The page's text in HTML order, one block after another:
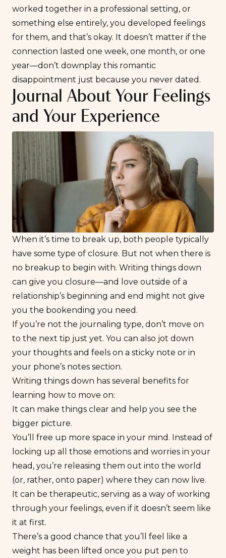
worked together in a professional setting, or
something else entirely, you developed feelings
for them, and that’s okay. It doesn’t matter if the
connection lasted one week, one month, or one
year—don’t downplay this romantic
disappointment just because you never dated.
Journal About Your Feelings
and Your Experience
When it’s time to break up, both people typically
have some type of closure. But not when there is
no breakup to begin with. Writing things down
can give you closure—and love outside of a
relationship’s beginning and end might not give
you the bookending you need.
If you’re not the journaling type, don’t move on
to the next tip just yet. You can also jot down
your thoughts and feels on a sticky note or in
your phone’s notes section.
Writing things down has several benefits for
learning how to move on:
It can make things clear and help you see the
bigger picture.
You’ll free up more space in your mind. Instead of
locking up all those emotions and worries in your
head, you’re releasing them out into the world
(or, rather, onto paper) where they can now live.
It can be therapeutic, serving as a way of working
through your feelings, even if it doesn’t seem like
it at first.
There’s a good chance that you’ll feel like a
weight has been lifted once you put pen to